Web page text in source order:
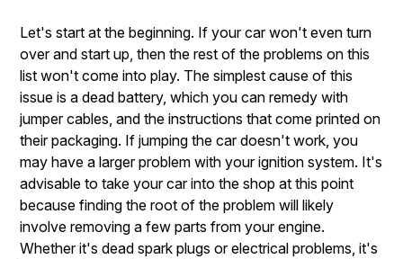
Let's start at the beginning. If your car won't even turn
over and start up, then the rest of the problems on this
list won't come into play. The simplest cause of this
issue is a dead battery, which you can remedy with
jumper cables, and the instructions that come printed on
their packaging. If jumping the car doesn't work, you
may have a larger problem with your ignition system. It's
advisable to take your car into the shop at this point
because finding the root of the problem will likely
involve removing a few parts from your engine.
Whether it's dead spark plugs or electrical problems, it's